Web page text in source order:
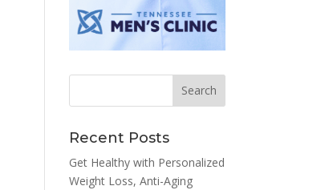
Recent Posts
Get Healthy with Personalized
Weight Loss, Anti-Aging